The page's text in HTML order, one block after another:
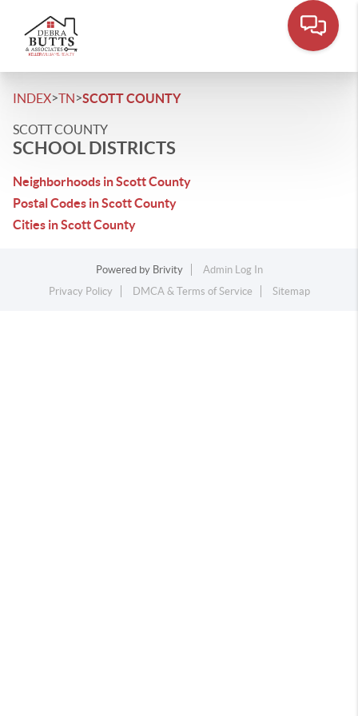
INDEX>TN>SCOTT COUNTY
SCOTT COUNTY
SCHOOL DISTRICTS
Neighborhoods in Scott County
Postal Codes in Scott County
Cities in Scott County
Powered by Brivity
Admin Log In
Privacy Policy
DMCA & Terms of Service Sitemap